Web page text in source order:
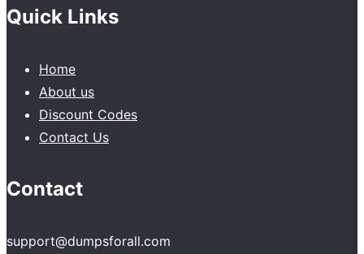
Quick Links
Home
About us
Discount Codes
Contact Us
Contact
support@dumpsforall.com